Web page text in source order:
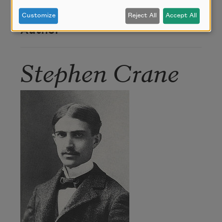
Author
Stephen Crane
Customize Reject All Accept All